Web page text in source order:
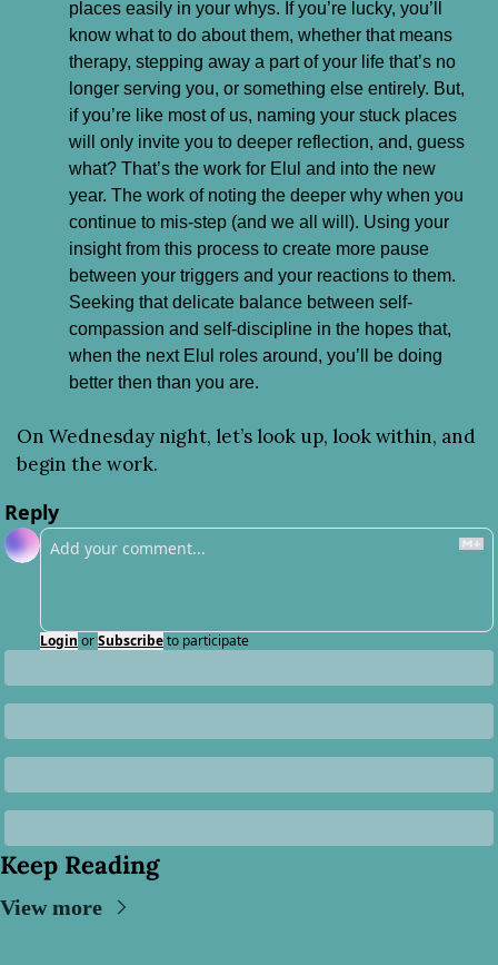
places easily in your whys. If you’re lucky, you’ll
know what to do about them, whether that means
therapy, stepping away a part of your life that’s no
longer serving you, or something else entirely. But,
if you’re like most of us, naming your stuck places
will only invite you to deeper reflection, and, guess
what? That’s the work for Elul and into the new
year. The work of noting the deeper why when you
continue to mis-step (and we all will). Using your
insight from this process to create more pause
between your triggers and your reactions to them.
Seeking that delicate balance between self-
compassion and self-discipline in the hopes that,
when the next Elul roles around, you’ll be doing
better then than you are.
On Wednesday night, let’s look up, look within, and
begin the work.
Reply
Login orSubscribeto participate
Keep Reading
View more